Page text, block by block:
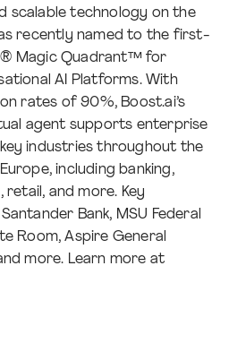
scalable technology on the
recently named to the first-
Magic Quadrant™ for
AI Platforms. With
rates of 90%, Boost.ai’s
agent supports enterprise
industries throughout the
including banking,
retail, and more. Key
Bank, MSU Federal
Room, Aspire General
more. Learn more at